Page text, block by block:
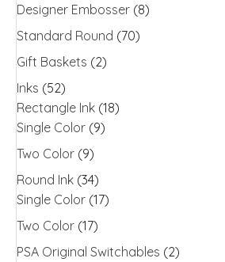
Designer Embosser (8)
Standard Round (70)
Gift Baskets (2)
Inks (52)
Rectangle Ink (18)
Single Color (9)
Two Color (9)
Round Ink (34)
Single Color (17)
Two Color (17)
PSA Original Switchables (2)